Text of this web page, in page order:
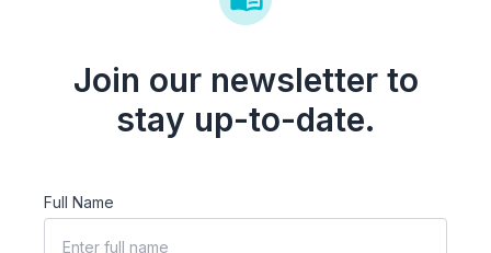
Join our newsletter to
stay up-to-date.
Full Name